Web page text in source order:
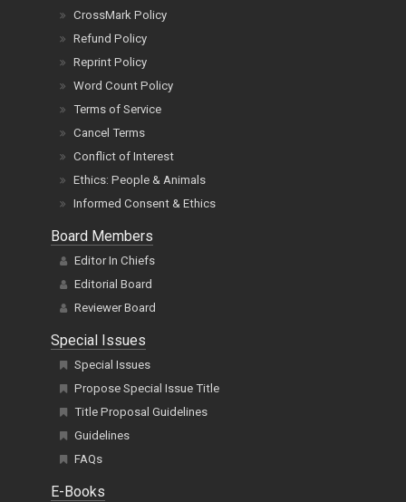
CrossMark Policy
Refund Policy
Reprint Policy
Word Count Policy
Terms of Service
Cancel Terms
Conflict of Interest
Ethics: People & Animals
Informed Consent & Ethics
Board Members
Editor In Chiefs
Editorial Board
Reviewer Board
Special Issues
Special Issues
Propose Special Issue Title
Title Proposal Guidelines
Guidelines
FAQs
E-Books